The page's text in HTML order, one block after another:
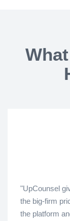
"UpCounsel
the big-firm
the platform